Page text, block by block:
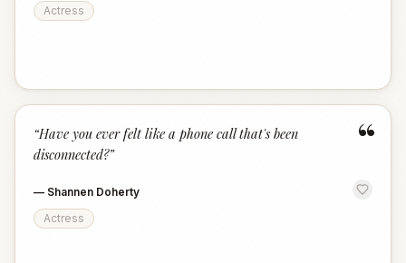
Actress
“
“Have you ever felt like a phone call that's been
disconnected?”
— Shannen Doherty
Actress